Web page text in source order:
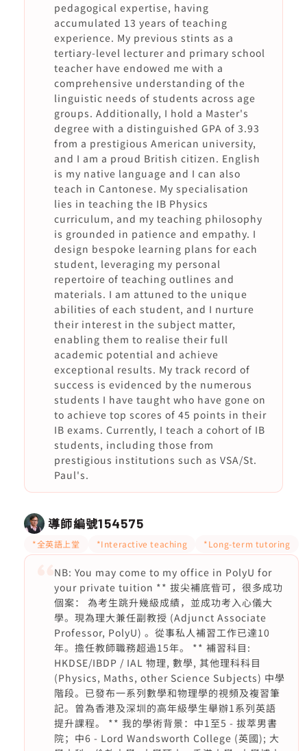
pedagogical expertise, having
accumulated 13 years of teaching
experience. My previous stints as a
tertiary-level lecturer and primary school
teacher have endowed me with a
comprehensive understanding of the
linguistic needs of students across age
groups. Additionally, I hold a Master's
degree with a distinguished GPA of 3.93
from a prestigious American university,
and I am a proud British citizen. English
is my native language and I can also
teach in Cantonese. My specialisation
lies in teaching the IB Physics
curriculum, and my teaching philosophy
is grounded in patience and empathy. I
design bespoke learning plans for each
student, leveraging my personal
repertoire of teaching outlines and
materials. I am attuned to the unique
abilities of each student, and I nurture
their interest in the subject matter,
enabling them to realise their full
academic potential and achieve
exceptional results. My track record of
success is evidenced by the numerous
students I have taught who have gone on
to achieve top scores of 45 points in their
IB exams. Currently, I teach a cohort of IB
students, including those from
prestigious institutions such as VSA/St.
Paul's.
導師編號154575
*全英語上堂 *Interactive teaching *Long-term tutoring
NB: You may come to my office in PolyU for
your private tuition ** 拔尖補底㫮可，很多成功
個案： 為考生跳升幾級成績，並成功考入心儀大
學。現為理大兼任副教授 (Adjunct Associate
Professor, PolyU) 。從事私人補習工作已達10
年。擔任教師職務超過15年。 ** 補習科目:
HKDSE/IBDP / IAL 物理, 數學, 其他理科科目
(Physics, Maths, other Science Subjects) 中學
階段。已發布一系列數學和物理學的視頻及複習筆
記。曾為香港及深圳的高年級學生舉辦1系列英語
提升課程。 ** 我的學術背景：中1至5 - 拔萃男書
院；中6 - Lord Wandsworth College (英國); 大